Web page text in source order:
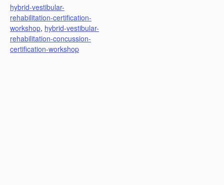
hybrid-vestibular-
rehabilitation-certification-
workshop, hybrid-vestibular-
rehabilitation-concussion-
certification-workshop